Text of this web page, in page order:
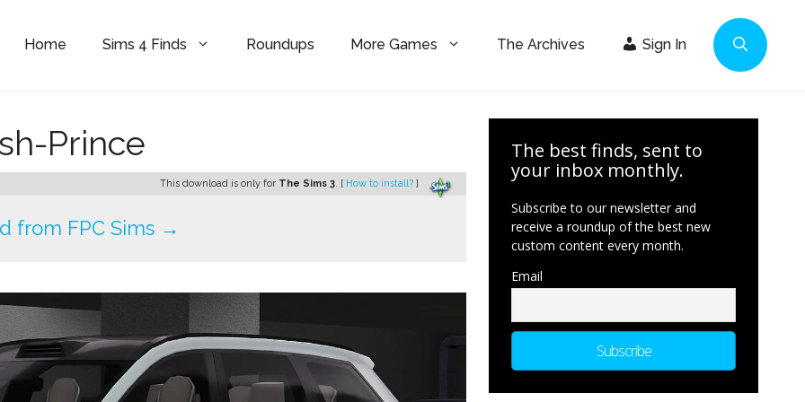
Home Sims 4 Finds Roundups More Games The Archives Sign In
Prince
This download is only for The Sims 3. [ How to install? ]
from FPC Sims →
The best finds, sent to
your inbox monthly.
Subscribe to our newsletter and
receive a roundup of the best new
custom content every month.
Email